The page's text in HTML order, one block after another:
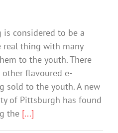
is considered to be a
real thing with many
to the youth. There
other flavoured e-
sold to the youth. A new
of Pittsburgh has found
the [...]